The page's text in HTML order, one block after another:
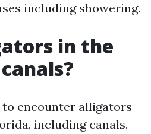
including showering.
in the
encounter alligators
including canals,